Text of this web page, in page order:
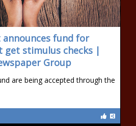
fund for
get stimulus checks |
Group
are being accepted through the